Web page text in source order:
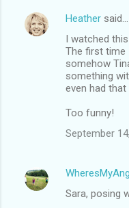
Heather said…
I watched
The first time
somehow
something
even had that
Too funny!
September
Sara, posing